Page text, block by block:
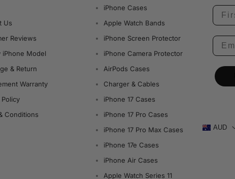
Us
Reviews
iPhone Model
& Return
Warranty
Policy
Conditions
iPhone Cases
Apple Watch Bands
iPhone Screen Protector
iPhone Camera Protector
AirPods Cases
Charger & Cables
iPhone 17 Cases
iPhone 17 Pro Cases
iPhone 17 Pro Max Cases
iPhone 17e Cases
iPhone Air Cases
Apple Watch Series 11
AUD